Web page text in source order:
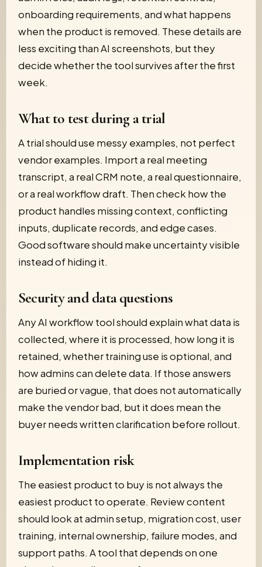
onboarding requirements, and what happens
when the product is removed. These details are
less exciting than AI screenshots, but they
decide whether the tool survives after the first
week.
What to test during a trial
A trial should use messy examples, not perfect
vendor examples. Import a real meeting
transcript, a real CRM note, a real questionnaire,
or a real workflow draft. Then check how the
product handles missing context, conflicting
inputs, duplicate records, and edge cases.
Good software should make uncertainty visible
instead of hiding it.
Security and data questions
Any AI workflow tool should explain what data is
collected, where it is processed, how long it is
retained, whether training use is optional, and
how admins can delete data. If those answers
are buried or vague, that does not automatically
make the vendor bad, but it does mean the
buyer needs written clarification before rollout.
Implementation risk
The easiest product to buy is not always the
easiest product to operate. Review content
should look at admin setup, migration cost, user
training, internal ownership, failure modes, and
support paths. A tool that depends on one